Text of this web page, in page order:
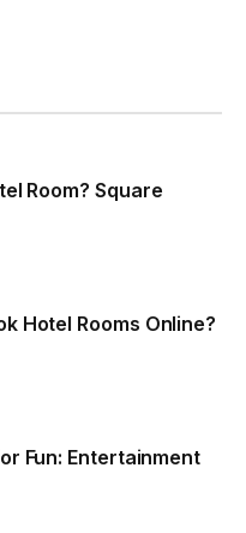
Room? Square
Hotel Rooms Online?
Fun: Entertainment